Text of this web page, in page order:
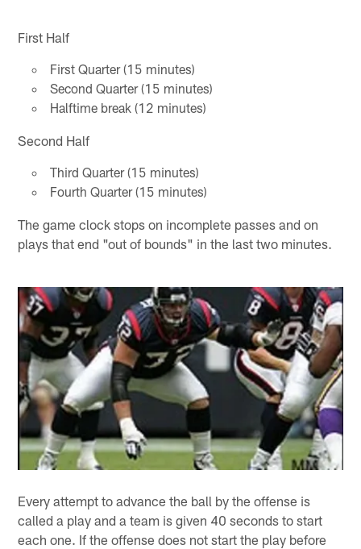
First Half
First Quarter (15 minutes)
Second Quarter (15 minutes)
Halftime break (12 minutes)
Second Half
Third Quarter (15 minutes)
Fourth Quarter (15 minutes)
The game clock stops on incomplete passes and on
plays that end "out of bounds" in the last two minutes.
Every attempt to advance the ball by the offense is
called a play and a team is given 40 seconds to start
each one. If the offense does not start the play before